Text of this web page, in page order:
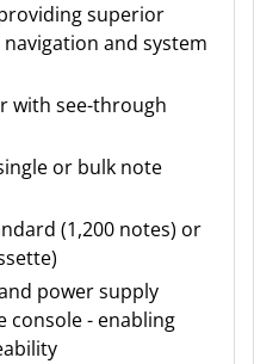
superior
and system
with see-through
or bulk note
(1,200 notes) or
power supply
console - enabling